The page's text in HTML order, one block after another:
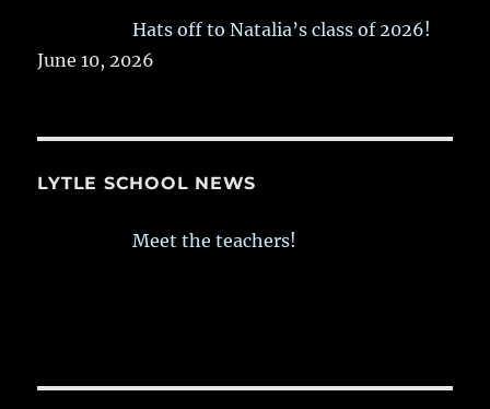
Hats off to Natalia’s class of 2026!
June 10, 2026
LYTLE SCHOOL NEWS
Meet the teachers!